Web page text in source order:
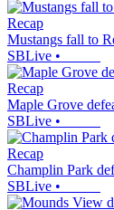
Recap
Mustangs fall to
SBLive •
Recap
Maple Grove
SBLive •
Recap
Champlin Park
SBLive •